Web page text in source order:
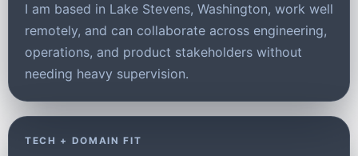
I am based in Lake Stevens, Washington, work well
remotely, and can collaborate across engineering,
operations, and product stakeholders without
needing heavy supervision.
TECH + DOMAIN FIT